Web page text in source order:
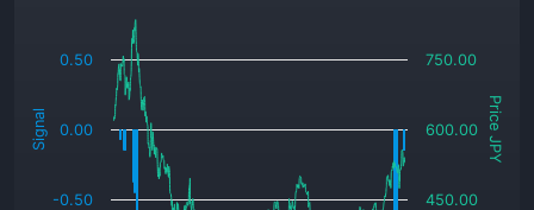
Signal Price JPY
-0.50
0.00
0.50
450.00
600.00
750.00